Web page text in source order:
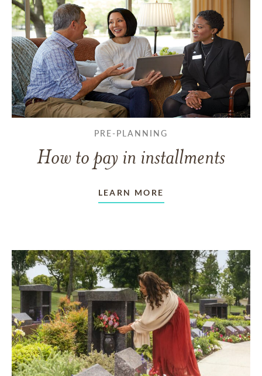
PRE-PLANNING
How to pay in installments
LEARN MORE